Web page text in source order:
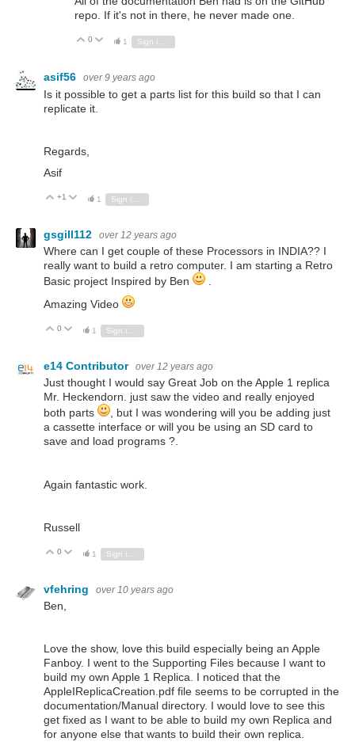
repo. If it's not in there, he never made one.
Vote Up
0 Vote Down
1 Sign in to reply
asif56 over 9 years ago
Is it possible to get a parts list for this build so that I can
replicate it.
Regards,
Asif
Vote Up
+1 Vote Down
1
gsgill112 over 12 years ago
Where can I get couple of these Processors in INDIA?? I
really want to build a retro computer. I am starting a Retro
Basic project Inspired by Ben
Amazing Video
Vote Up
0 Vote Down
1
e14 Contributor over 12 years ago
Just thought I would say Great Job on the Apple 1 replica
Mr. Heckendorn. just saw the video and really enjoyed
both parts
, but I was wondering will you be adding just
a cassette interface or will you be using an SD card to
save and load programs ?.
Again fantastic work.
Russell
Vote Up
0 Vote Down
1
vfehring over 10 years ago
Ben,
Love the show, love this build especially being an Apple
Fanboy. I went to the Supporting Files because I want to
build my own Apple 1 Replica. I noticed that the
AppleIReplicaCreation.pdf file seems to be corrupted in the
documentation/Manual directory. I would love to see this
get fixed as I want to be able to build my own Replica and
for anyone else that wants to build their own replica.